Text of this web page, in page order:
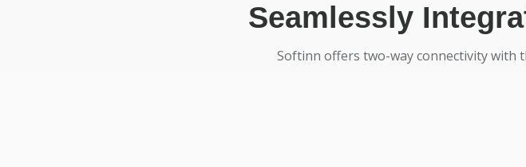
Seamlessly
Softinn offers two-way connectivity with